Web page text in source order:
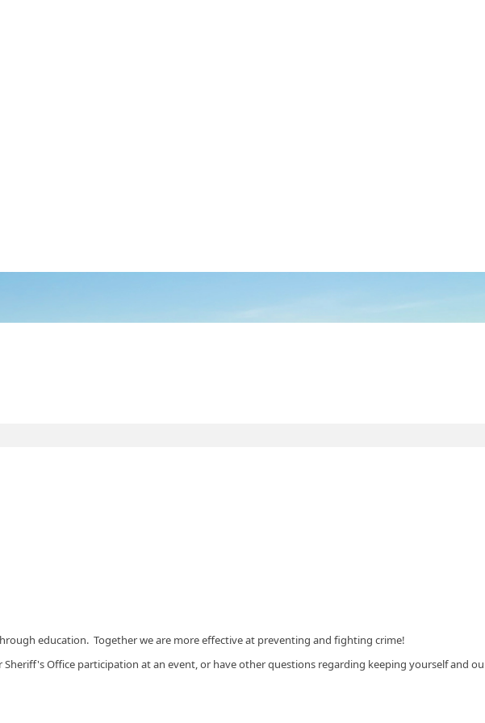
education. Together we are more effective at preventing and fighting crime!
Sheriff's Office participation at an event, or have other questions regarding keeping yourself and